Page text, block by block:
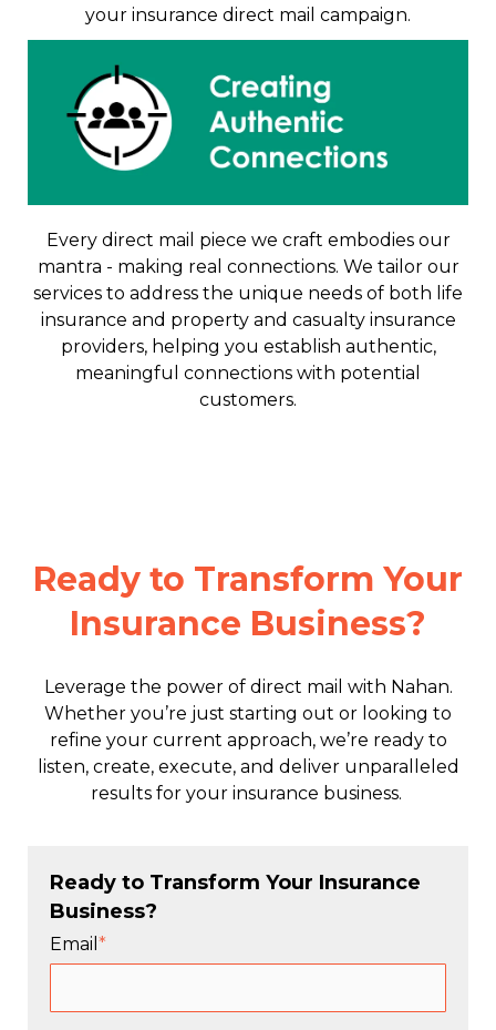
your insurance direct mail campaign.
Every direct mail piece we craft embodies our
mantra - making real connections. We tailor our
services to address the unique needs of both life
insurance and property and casualty insurance
providers, helping you establish authentic,
meaningful connections with potential
customers.
Ready to Transform Your
Insurance Business?
Leverage the power of direct mail with Nahan.
Whether you’re just starting out or looking to
refine your current approach, we’re ready to
listen, create, execute, and deliver unparalleled
results for your insurance business.
Ready to Transform Your Insurance
Business?
Email *